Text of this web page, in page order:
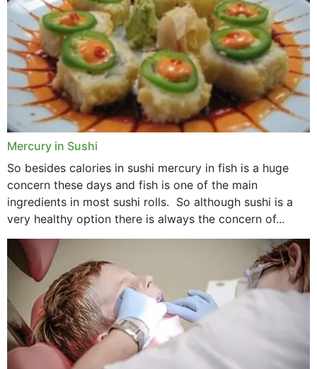
Mercury in Sushi
So besides calories in sushi mercury in fish is a huge
concern these days and fish is one of the main
ingredients in most sushi rolls. So although sushi is a
very healthy option there is always the concern of...